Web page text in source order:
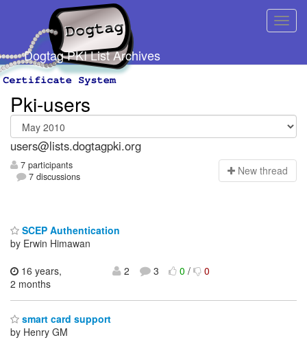
Dogtag PKI List Archives
Pki-users
users@lists.dogtagpki.org
7 participants
7 discussions
New thread
SCEP Authentication
by Erwin Himawan
16 years,
2 months
2 3 0/ 0
smart card support
by Henry GM